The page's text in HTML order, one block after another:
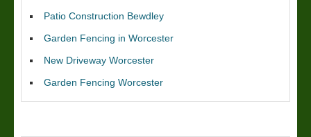
Patio Construction Bewdley
Garden Fencing in Worcester
New Driveway Worcester
Garden Fencing Worcester